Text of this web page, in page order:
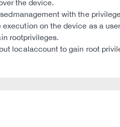
the device.
with the
on the device as a
rootprivileges.
localaccount to gain root